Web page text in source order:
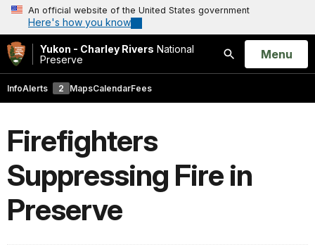
An official website of the United States government
Here's how you know
Yukon - Charley Rivers National
Preserve
Search
Open
Menu
InfoAlerts 2 MapsCalendarFees
Firefighters
Suppressing Fire in
Preserve